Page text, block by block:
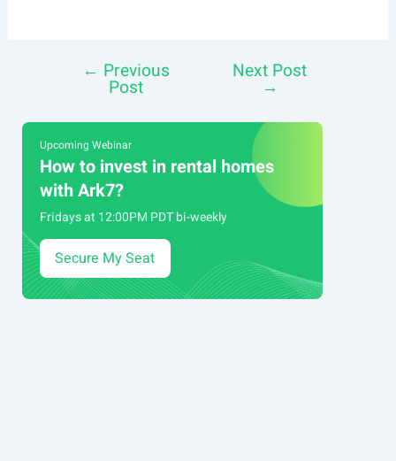
navigation
← Previous
Post
Next Post
→
Upcoming Webinar
How to invest in rental homes
with Ark7?
Fridays at 12:00PM PDT bi-weekly
Secure My Seat